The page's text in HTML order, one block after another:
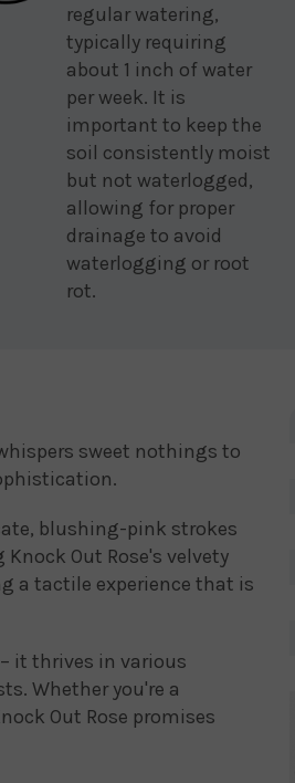
regular watering,
typically requiring
about 1 inch of water
per week. It is
important to keep the
soil consistently moist
but not waterlogged,
allowing for proper
drainage to avoid
waterlogging or root
rot.
sweet nothings to
blushing-pink strokes
Out Rose's velvety
a tactile experience that is
it thrives in various
Whether you're a
Out Rose promises